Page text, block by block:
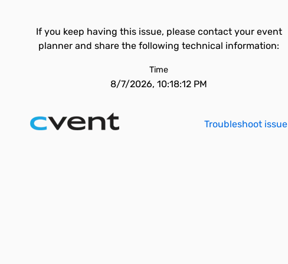
If you keep having this issue, please contact your event
planner and share the following technical information:
Time
8/7/2026, 10:18:12 PM
Troubleshoot issue